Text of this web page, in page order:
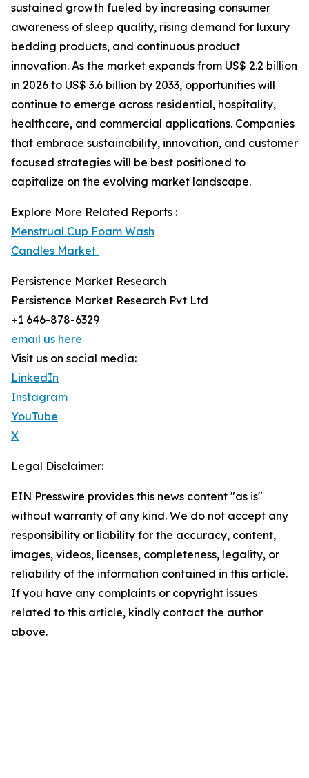
sustained growth fueled by increasing consumer
awareness of sleep quality, rising demand for luxury
bedding products, and continuous product
innovation. As the market expands from US$ 2.2 billion
in 2026 to US$ 3.6 billion by 2033, opportunities will
continue to emerge across residential, hospitality,
healthcare, and commercial applications. Companies
that embrace sustainability, innovation, and customer
focused strategies will be best positioned to
capitalize on the evolving market landscape.
Explore More Related Reports :
Menstrual Cup Foam Wash
Candles Market
Persistence Market Research
Persistence Market Research Pvt Ltd
+1 646-878-6329
email us here
Visit us on social media:
LinkedIn
Instagram
YouTube
X
Legal Disclaimer:
EIN Presswire provides this news content "as is"
without warranty of any kind. We do not accept any
responsibility or liability for the accuracy, content,
images, videos, licenses, completeness, legality, or
reliability of the information contained in this article.
If you have any complaints or copyright issues
related to this article, kindly contact the author
above.